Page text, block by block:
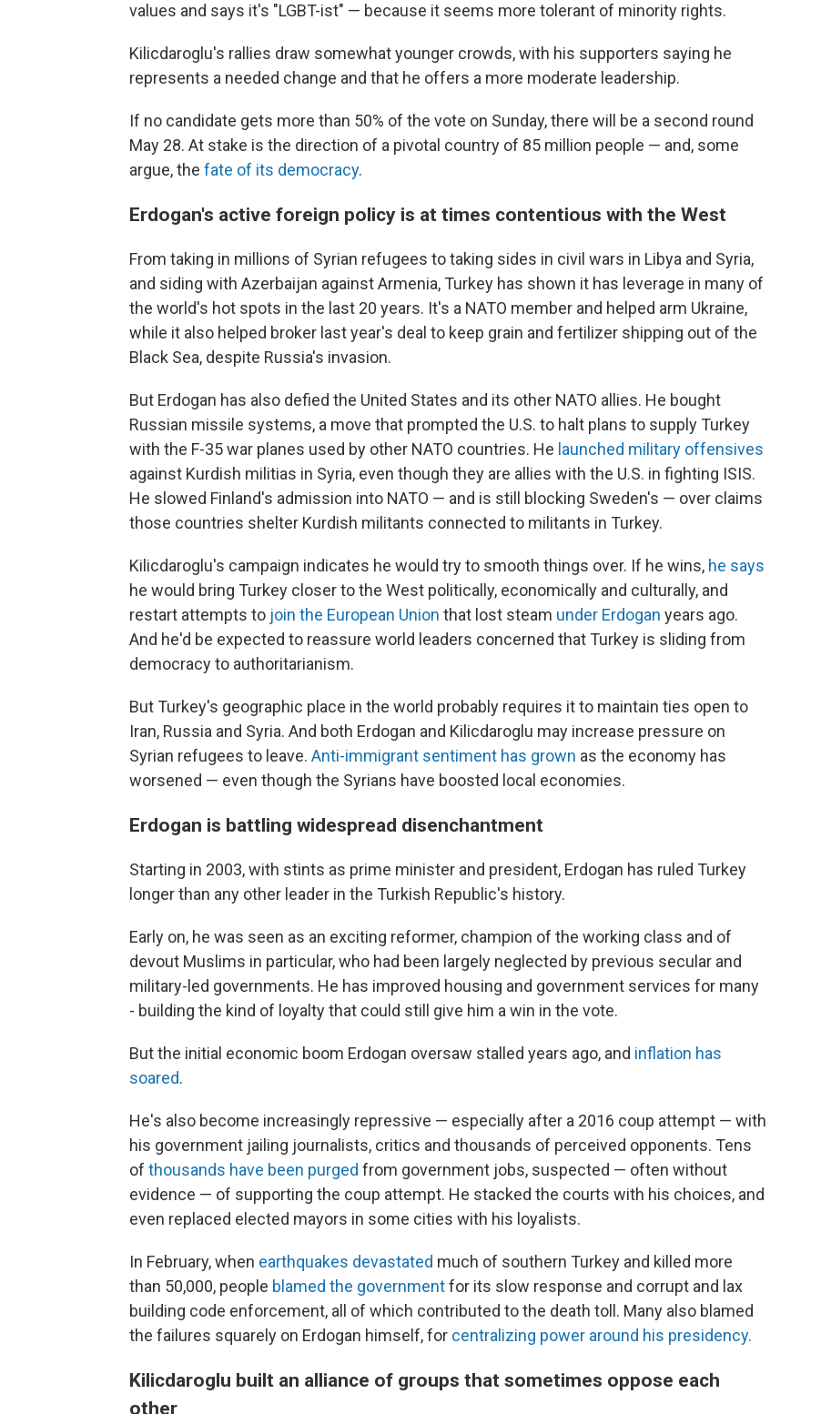
values and says it's "LGBT-ist" — because it seems more tolerant of minority rights.
Kilicdaroglu's rallies draw somewhat younger crowds, with his supporters saying he
represents a needed change and that he offers a more moderate leadership.
If no candidate gets more than 50% of the vote on Sunday, there will be a second round
May 28. At stake is the direction of a pivotal country of 85 million people — and, some
argue, the fate of its democracy.
Erdogan's active foreign policy is at times contentious with the West
From taking in millions of Syrian refugees to taking sides in civil wars in Libya and Syria,
and siding with Azerbaijan against Armenia, Turkey has shown it has leverage in many of
the world's hot spots in the last 20 years. It's a NATO member and helped arm Ukraine,
while it also helped broker last year's deal to keep grain and fertilizer shipping out of the
Black Sea, despite Russia's invasion.
But Erdogan has also defied the United States and its other NATO allies. He bought
Russian missile systems, a move that prompted the U.S. to halt plans to supply Turkey
with the F-35 war planes used by other NATO countries. He launched military offensives
against Kurdish militias in Syria, even though they are allies with the U.S. in fighting ISIS.
He slowed Finland's admission into NATO — and is still blocking Sweden's — over claims
those countries shelter Kurdish militants connected to militants in Turkey.
Kilicdaroglu's campaign indicates he would try to smooth things over. If he wins, he says
he would bring Turkey closer to the West politically, economically and culturally, and
restart attempts to join the European Union that lost steam under Erdogan years ago.
And he'd be expected to reassure world leaders concerned that Turkey is sliding from
democracy to authoritarianism.
But Turkey's geographic place in the world probably requires it to maintain ties open to
Iran, Russia and Syria. And both Erdogan and Kilicdaroglu may increase pressure on
Syrian refugees to leave. Anti-immigrant sentiment has grown as the economy has
worsened — even though the Syrians have boosted local economies.
Erdogan is battling widespread disenchantment
Starting in 2003, with stints as prime minister and president, Erdogan has ruled Turkey
longer than any other leader in the Turkish Republic's history.
Early on, he was seen as an exciting reformer, champion of the working class and of
devout Muslims in particular, who had been largely neglected by previous secular and
military-led governments. He has improved housing and government services for many
- building the kind of loyalty that could still give him a win in the vote.
But the initial economic boom Erdogan oversaw stalled years ago, and inflation has
soared.
He's also become increasingly repressive — especially after a 2016 coup attempt — with
his government jailing journalists, critics and thousands of perceived opponents. Tens
of thousands have been purged from government jobs, suspected — often without
evidence — of supporting the coup attempt. He stacked the courts with his choices, and
even replaced elected mayors in some cities with his loyalists.
In February, when earthquakes devastated much of southern Turkey and killed more
than 50,000, people blamed the governmentfor its slow response and corrupt and lax
building code enforcement, all of which contributed to the death toll. Many also blamed
the failures squarely on Erdogan himself, for centralizing power around his presidency.
Kilicdaroglu built an alliance of groups that sometimes oppose each
other